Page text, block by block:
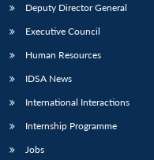
LIBRARY
Open
menu
IDSA
Open
menu
Deputy Director General
Executive Council
Human Resources
IDSA News
International Interactions
Internship Programme
Jobs